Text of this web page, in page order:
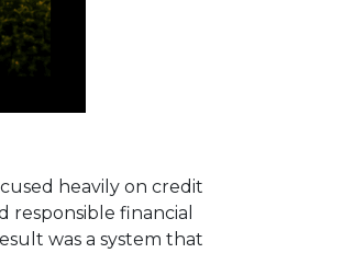
heavily on credit
responsible financial
was a system that